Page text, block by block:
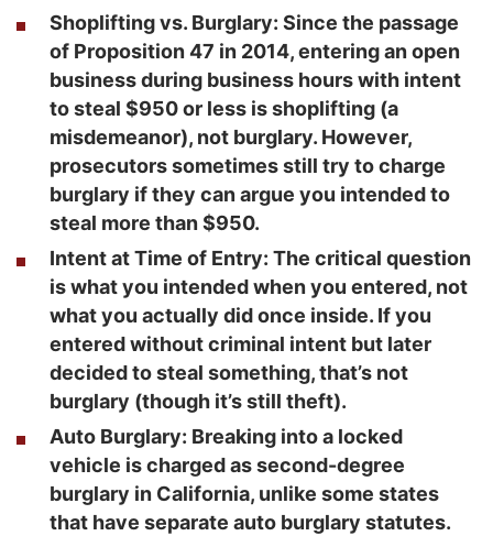
Shoplifting vs. Burglary: Since the passage
of Proposition 47 in 2014, entering an open
business during business hours with intent
to steal $950 or less is shoplifting (a
misdemeanor), not burglary. However,
prosecutors sometimes still try to charge
burglary if they can argue you intended to
steal more than $950.
Intent at Time of Entry: The critical question
is what you intended when you entered, not
what you actually did once inside. If you
entered without criminal intent but later
decided to steal something, that’s not
burglary (though it’s still theft).
Auto Burglary: Breaking into a locked
vehicle is charged as second-degree
burglary in California, unlike some states
that have separate auto burglary statutes.